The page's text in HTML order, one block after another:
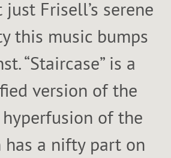
just Frisell’s serene
this music bumps
“Staircase” is a
version of the
of the
has a nifty part on